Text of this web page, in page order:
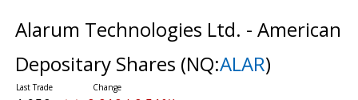
Alarum Technologies Ltd. - American
Depositary Shares (NQ:ALAR)